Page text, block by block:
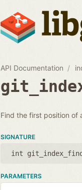
API Documentation
Find the first position of
SIGNATURE
int
PARAMETERS